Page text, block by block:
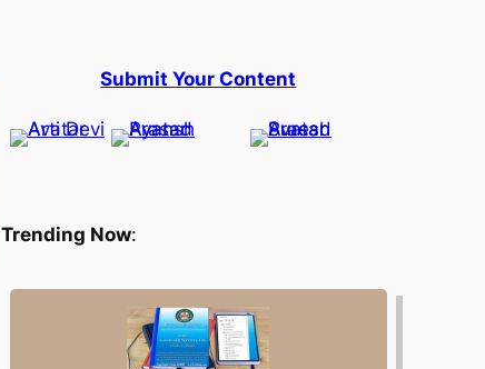
Submit Your Content
Trending Now: